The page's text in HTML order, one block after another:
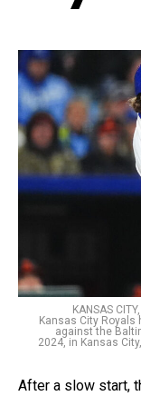
KANSAS
Kansas City
against the
2024, in Kansas
After a slow start,